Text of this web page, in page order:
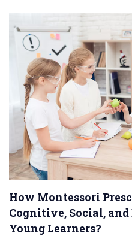
How Montessori
Cognitive, Social,
Young Learners?